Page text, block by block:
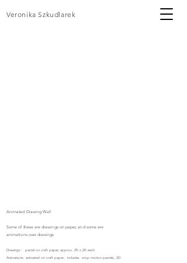
Veronika Szkudlarek
Animated Drawing Wall
Some of these aredrawingson paper, and some are
animations overdrawings
Drawings : pastel on craft paper, approx. 2ft x 2ft each
Animations: animated on craft paper; includes stop motion pastels, 2D